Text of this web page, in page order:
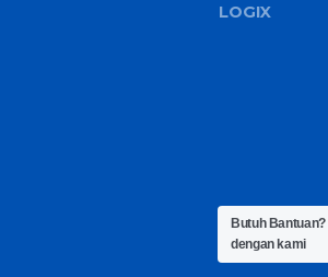
LOGIX
Butuh Bantuan?
dengan kami